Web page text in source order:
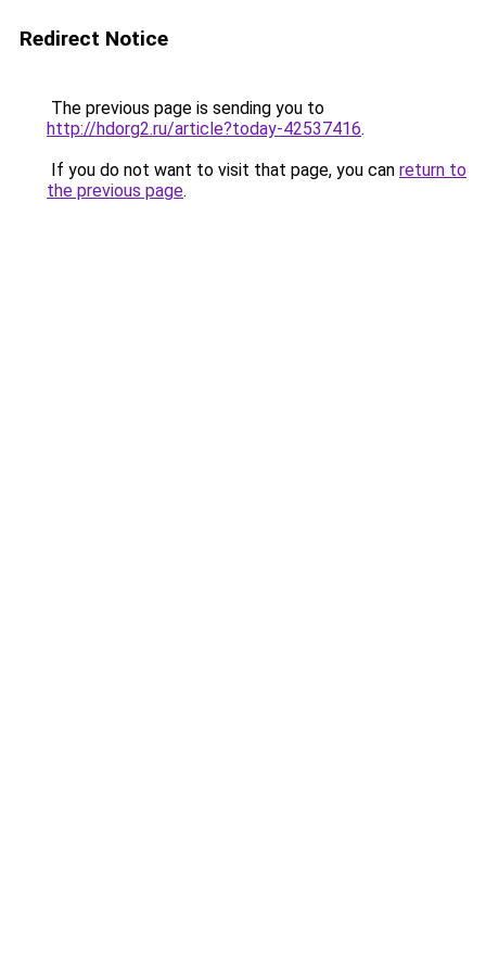
Redirect Notice
The previous page is sending you to
http://hdorg2.ru/article?today-42537416.
If you do not want to visit that page, you can return to
the previous page.